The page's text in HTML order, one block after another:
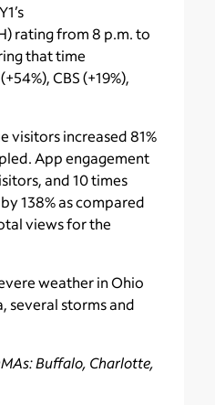
rating from 8 p.m. to
that time
CBS (+19%),
visitors increased 81%
App engagement
and 10 times
138% as compared
views for the
weather in Ohio
several storms and
Buffalo, Charlotte,